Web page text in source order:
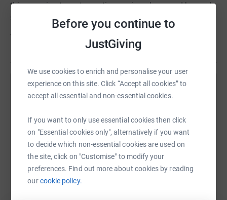
Before you continue to
JustGiving
We use cookies to enrich and personalise your user
experience on this site. Click “Accept all cookies” to
accept all essential and non-essential cookies.
If you want to only use essential cookies then click
on "Essential cookies only", alternatively if you want
to decide which non-essential cookies are used on
the site, click on "Customise" to modify your
preferences. Find out more about cookies by reading
ourcookie policy.
this amazing team to continue going above and beyond
supporting patients and their families.
Thank you very much.
Help Gateshead Health Charity
raise up to 5x more in donations. Select a
platform to make it happen:
Facebook